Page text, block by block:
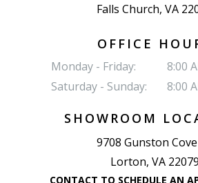
Falls Church, VA
OFFICE
Monday - Friday:
8:00
Saturday - Sunday:
8:00
SHOWROOM
9708 Gunston
Lorton, VA 22079
CONTACT TO SCHEDULE AN